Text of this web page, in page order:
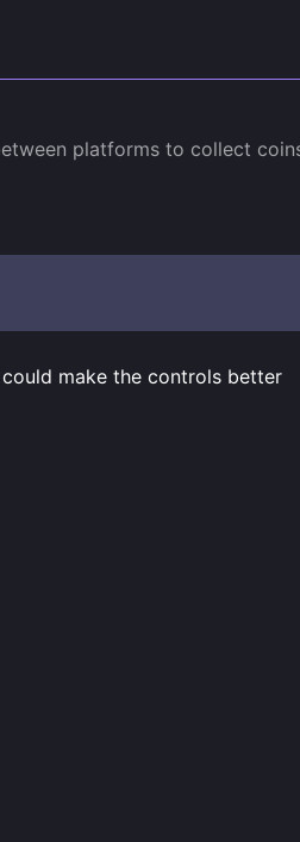
platforms to collect
make the controls better